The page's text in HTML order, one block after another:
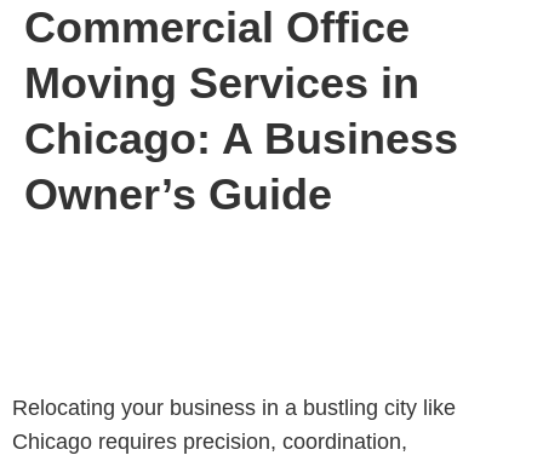
Commercial Office
Moving Services in
Chicago: A Business
Owner’s Guide
Relocating your business in a bustling city like
Chicago requires precision, coordination,